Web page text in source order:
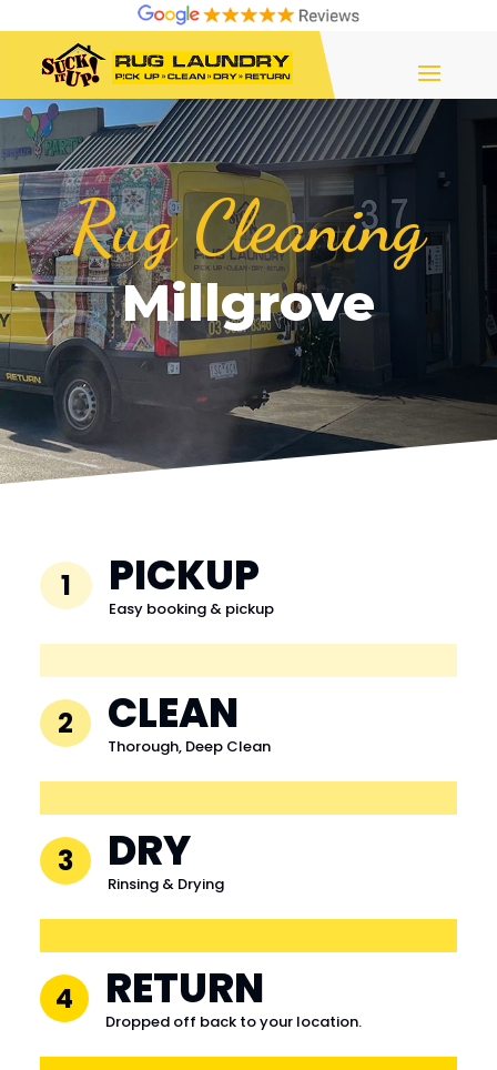
Rug Cleaning
Millgrove
1 PICKUP
Easy booking & pickup
2 CLEAN
Thorough, Deep Clean
3 DRY
Rinsing & Drying
4 RETURN
Dropped off back to your location.